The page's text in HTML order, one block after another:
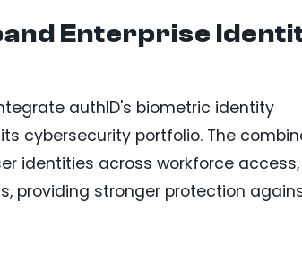
Enterprise
authID's biometric identity
cybersecurity portfolio. The
identities across workforce access,
providing stronger protection